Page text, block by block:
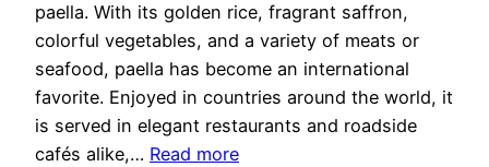
paella. With its golden rice, fragrant saffron,
colorful vegetables, and a variety of meats or
seafood, paella has become an international
favorite. Enjoyed in countries around the world, it
is served in elegant restaurants and roadside
cafés alike,… Read more